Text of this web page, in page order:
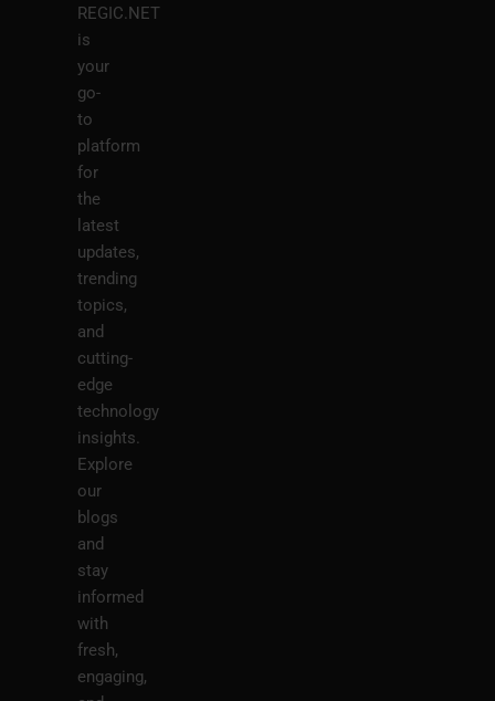
REGIC.NET
is
your
go-
to
platform
for
the
latest
updates,
trending
topics,
and
cutting-
edge
technology
insights.
Explore
our
blogs
and
stay
informed
with
fresh,
engaging,